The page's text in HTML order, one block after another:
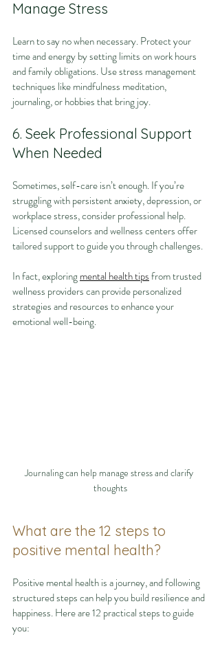
Manage Stress
Learn to say no when necessary. Protect your
time and energy by setting limits on work hours
and family obligations. Use stress management
techniques like mindfulness meditation,
journaling, or hobbies that bring joy.
6. Seek Professional Support
When Needed
Sometimes, self-care isn’t enough. If you’re
struggling with persistent anxiety, depression, or
workplace stress, consider professional help.
Licensed counselors and wellness centers offer
tailored support to guide you through challenges.
In fact, exploring mental health tips from trusted
wellness providers can provide personalized
strategies and resources to enhance your
emotional well-being.
Journaling can help manage stress and clarify
thoughts
What are the 12 steps to
positive mental health?
Positive mental health is a journey, and following
structured steps can help you build resilience and
happiness. Here are 12 practical steps to guide
you: